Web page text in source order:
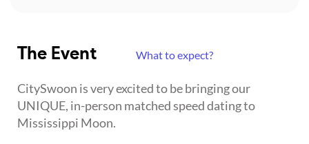
The Event What to expect?
CitySwoon is very excited to be bringing our
UNIQUE, in-person matched speed dating to
Mississippi Moon.